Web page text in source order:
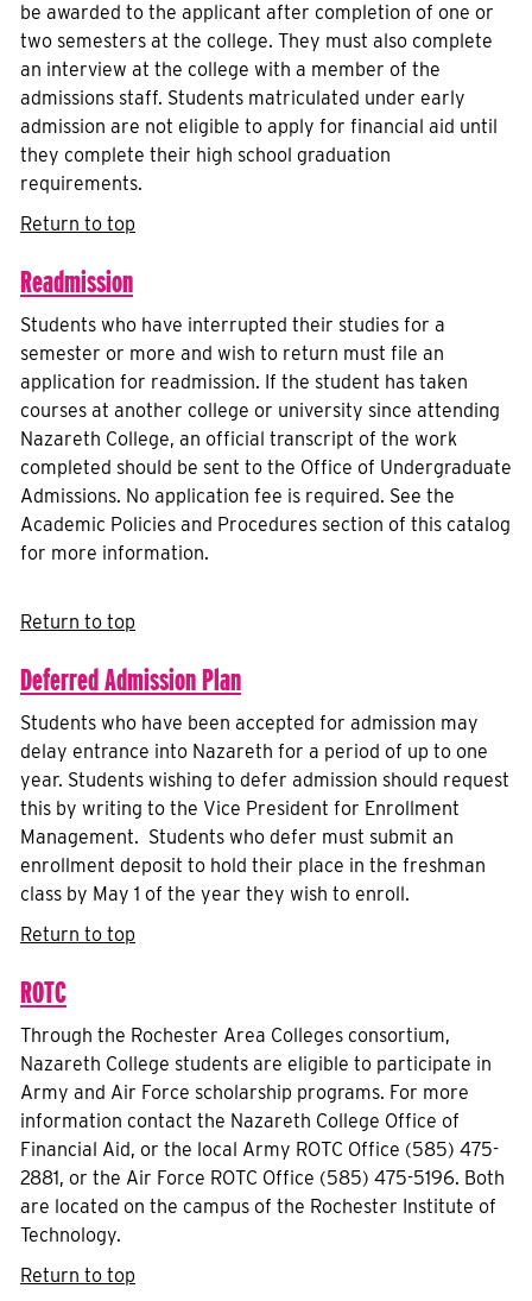
be awarded to the applicant after completion of one or
two semesters at the college. They must also complete
an interview at the college with a member of the
admissions staff. Students matriculated under early
admission are not eligible to apply for financial aid until
they complete their high school graduation
requirements.
Return to top
Readmission
Students who have interrupted their studies for a
semester or more and wish to return must file an
application for readmission. If the student has taken
courses at another college or university since attending
Nazareth College, an official transcript of the work
completed should be sent to the Office of Undergraduate
Admissions. No application fee is required. See the
Academic Policies and Procedures section of this catalog
for more information.
Return to top
Deferred Admission Plan
Students who have been accepted for admission may
delay entrance into Nazareth for a period of up to one
year. Students wishing to defer admission should request
this by writing to the Vice President for Enrollment
Management. Students who defer must submit an
enrollment deposit to hold their place in the freshman
class by May 1 of the year they wish to enroll.
Return to top
ROTC
Through the Rochester Area Colleges consortium,
Nazareth College students are eligible to participate in
Army and Air Force scholarship programs. For more
information contact the Nazareth College Office of
Financial Aid, or the local Army ROTC Office (585) 475-
2881, or the Air Force ROTC Office (585) 475-5196. Both
are located on the campus of the Rochester Institute of
Technology.
Return to top